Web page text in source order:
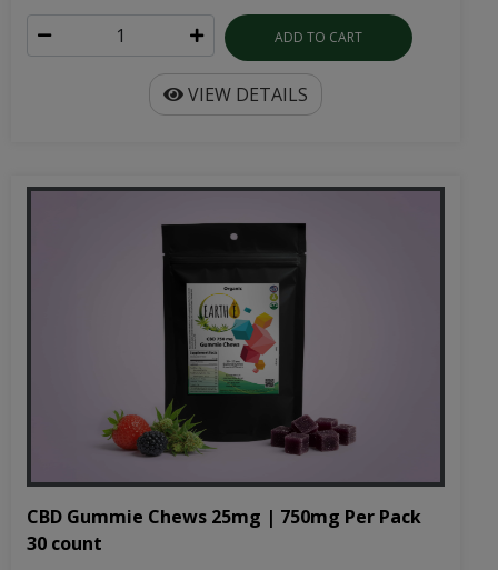
ADD TO CART
VIEW DETAILS
CBD Gummie Chews 25mg | 750mg Per Pack
30 count